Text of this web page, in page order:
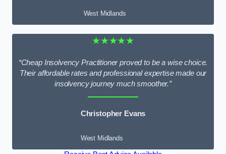
West Midlands
★★★★★
“Cheap Insolvency Practitioner proved to be a wise choice.
Their affordable rates and professional expertise made our
insolvency journey much smoother.”
Christopher Evans
West Midlands